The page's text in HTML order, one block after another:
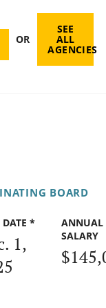
OR
SEE
ALL
AGENCIES
BOARD
DATE *
1,
ANNUAL
SALARY